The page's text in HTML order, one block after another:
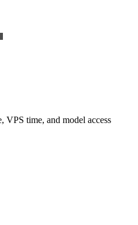
VPS time, and model access